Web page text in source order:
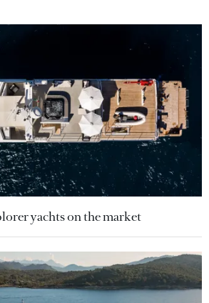
yachts on the market